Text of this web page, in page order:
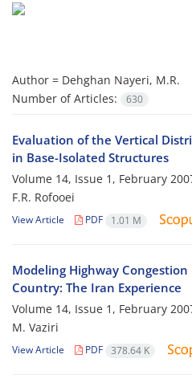
Author = Dehghan Nayeri, M.R.
Number of Articles:
630
Evaluation of the Vertical
in Base-Isolated Structures
Volume 14, Issue 1, February
F.R. Rofooei
View Article PDF 1.01 M
Modeling Highway
Country: The Iran Experience
Volume 14, Issue 1, February
M. Vaziri
View Article PDF 378.64 K